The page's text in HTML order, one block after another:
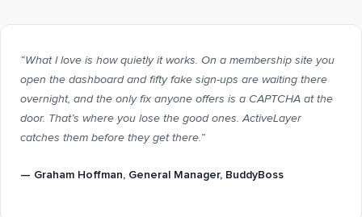
“What I love is how quietly it works. On a membership site you
open the dashboard and fifty fake sign-ups are waiting there
overnight, and the only fix anyone offers is a CAPTCHA at the
door. That’s where you lose the good ones. ActiveLayer
catches them before they get there.”
— Graham Hoffman, General Manager, BuddyBoss